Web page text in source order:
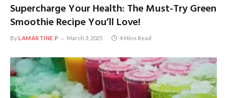
Supercharge Your Health: The Must-Try Green
Smoothie Recipe You’ll Love!
ByLAMARTINE P March 3, 2025 4 Mins Read